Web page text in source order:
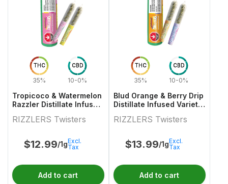
THC
35%
CBD
10-0%
Tropicoco & Watermelon
Razzler Distillate Infused
RIZZLERS Twisters
$12.99/1gExcl.
Tax
Add to cart
THC
35%
CBD
10-0%
Blud Orange & Berry Drip
Distillate Infused Variety
RIZZLERS Twisters
$13.99/1gExcl.
Tax
Add to cart